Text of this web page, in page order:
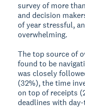
survey of more
and decision
of year stressful,
overwhelming.
The top source of
found to be
was closely
(32%), the time
on top of receipts
deadlines with